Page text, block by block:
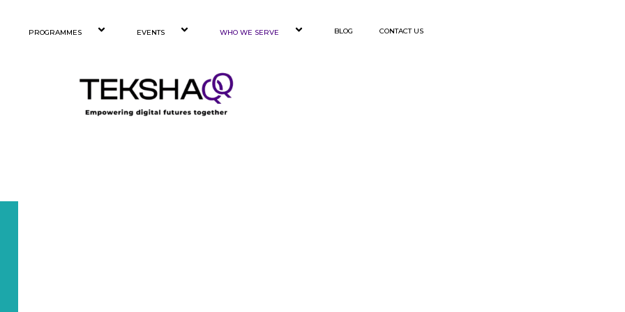
PROGRAMMES EVENTS WHO WE SERVE BLOG CONTACT US